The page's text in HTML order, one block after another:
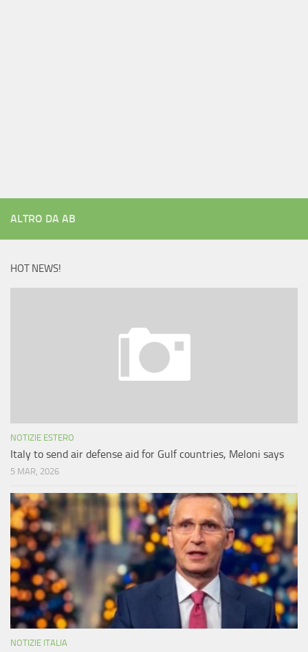
ALTRO DA AB
HOT NEWS!
NOTIZIE ESTERO
Italy to send air defense aid for Gulf countries, Meloni says
5 MAR, 2026
NOTIZIE ITALIA